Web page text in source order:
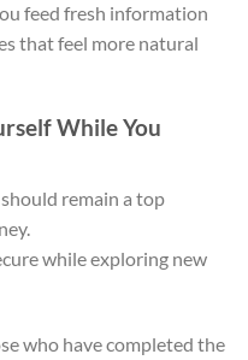
feed fresh information
that feel more natural
While You
remain a top
while exploring new
who have completed the